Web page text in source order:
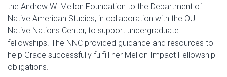
the Andrew W. Mellon Foundation to the Department of
Native American Studies, in collaboration with the OU
Native Nations Center, to support undergraduate
fellowships. The NNC provided guidance and resources to
help Grace successfully fulfill her Mellon Impact Fellowship
obligations.